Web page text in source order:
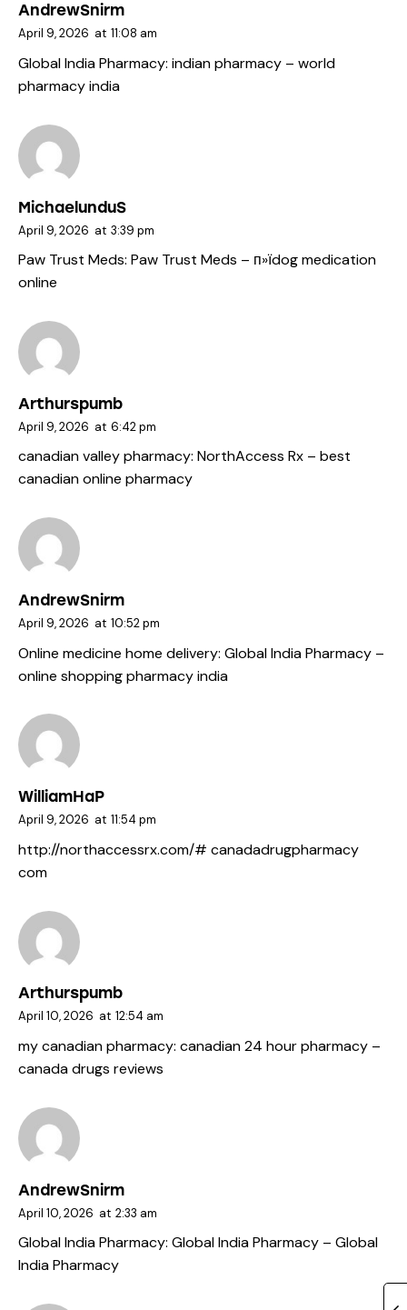
AndrewSnirm
April 9, 2026 at 11:08 am
Global India Pharmacy: indian pharmacy – world
pharmacy india
MichaelunduS
April 9, 2026 at 3:39 pm
Paw Trust Meds: Paw Trust Meds – п»їdog medication
online
Arthurspumb
April 9, 2026 at 6:42 pm
canadian valley pharmacy: NorthAccess Rx – best
canadian online pharmacy
AndrewSnirm
April 9, 2026 at 10:52 pm
Online medicine home delivery: Global India Pharmacy –
online shopping pharmacy india
WilliamHaP
April 9, 2026 at 11:54 pm
http://northaccessrx.com/# canadadrugpharmacy
com
Arthurspumb
April 10, 2026 at 12:54 am
my canadian pharmacy: canadian 24 hour pharmacy –
canada drugs reviews
AndrewSnirm
April 10, 2026 at 2:33 am
Global India Pharmacy: Global India Pharmacy – Global
India Pharmacy